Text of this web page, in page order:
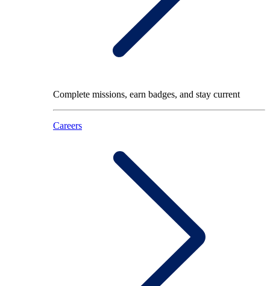
Complete missions, earn badges, and stay current
Careers